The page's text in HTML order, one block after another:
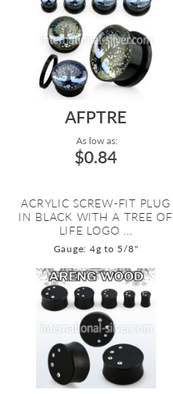
AFPTRE
As low as:
$0.84
ACRYLIC SCREW-FIT PLUG
IN BLACK WITH A TREE OF
LIFE LOGO ...
Gauge: 4g to 5/8"